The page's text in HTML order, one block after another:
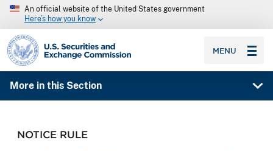
An official website of the United States government
Here’s how you know
SEC homepage
MENU
More in this Section
NOTICE RULE